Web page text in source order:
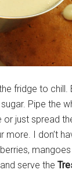
fridge to chill.
Pipe the
or just spread
more. I don’t
serve the